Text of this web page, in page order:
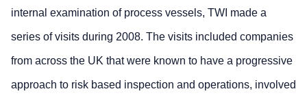
internal examination of process vessels, TWI made a
series of visits during 2008. The visits included companies
from across the UK that were known to have a progressive
approach to risk based inspection and operations, involved